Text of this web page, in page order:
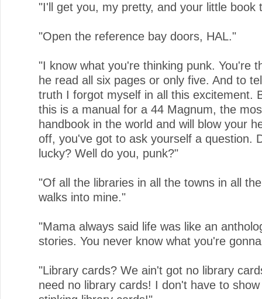
"I'll get you, my pretty, and your little book
"Open the reference bay doors, HAL."
"I know what you're thinking punk. You're
he read all six pages or only five. And to
truth I forgot myself in all this excitement.
this is a manual for a 44 Magnum, the
handbook in the world and will blow your
off, you've got to ask yourself a question.
lucky? Well do you, punk?"
"Of all the libraries in all the towns in all
walks into mine."
"Mama always said life was like an
stories. You never know what you're
"Library cards? We ain't got no library
need no library cards! I don't have to